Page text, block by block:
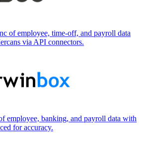
of employee, time-off, and payroll data
via API connectors.
employee, banking, and payroll data with
for accuracy.